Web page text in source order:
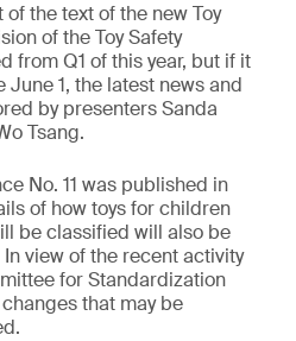
the text of the new Toy
of the Toy Safety
from Q1 of this year, but if it
1, the latest news and
by presenters Sanda
Tsang.
No. 11 was published in
of how toys for children
be classified will also be
view of the recent activity
for Standardization
that may be